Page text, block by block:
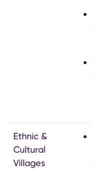
Ethnic &
Cultural
Villages